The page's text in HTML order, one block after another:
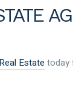
Estate today